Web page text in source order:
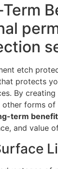
etch
protects
By
forms of
term
and value